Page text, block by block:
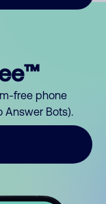
free phone
Answer Bots).